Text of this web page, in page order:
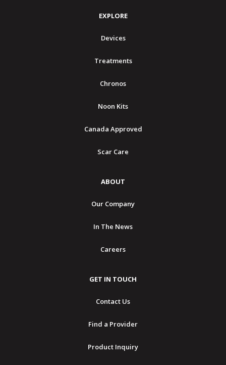
EXPLORE
Devices
Treatments
Chronos
Noon Kits
Canada Approved
Scar Care
ABOUT
Our Company
In The News
Careers
GET IN TOUCH
Contact Us
Find a Provider
Product Inquiry